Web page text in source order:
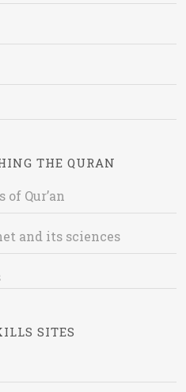
THE QURAN
Qur’an
and its sciences
SITES